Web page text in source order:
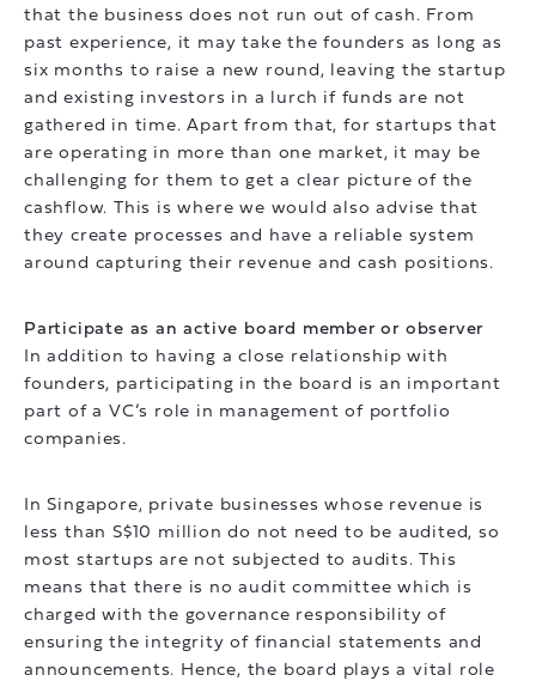
that the business does not run out of cash. From
past experience, it may take the founders as long as
six months to raise a new round, leaving the startup
and existing investors in a lurch if funds are not
gathered in time. Apart from that, for startups that
are operating in more than one market, it may be
challenging for them to get a clear picture of the
cashflow. This is where we would also advise that
they create processes and have a reliable system
around capturing their revenue and cash positions.
Participate as an active board member or observer
In addition to having a close relationship with
founders, participating in the board is an important
part of a VC’s role in management of portfolio
companies.
In Singapore, private businesses whose revenue is
less than S$10 million do not need to be audited, so
most startups are not subjected to audits. This
means that there is no audit committee which is
charged with the governance responsibility of
ensuring the integrity of financial statements and
announcements. Hence, the board plays a vital role